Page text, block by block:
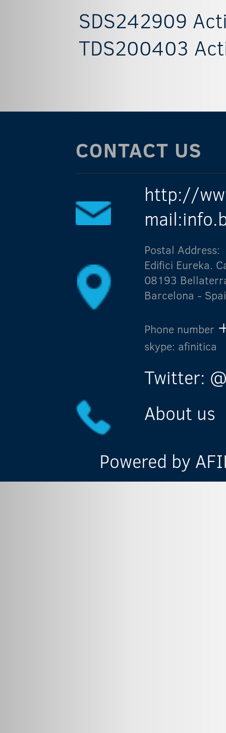
SDS242909
TDS200403
CONTACT US
http://
Postal Address:
Edifici Eureka.
08193
Barcelona -
Phone number
skype: afinitica
Twitter:
About us
Powered by